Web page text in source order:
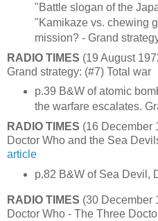
"Battle slogan of the
"Kamikaze vs. chewing
mission? - Grand
RADIO TIMES (19 August
Grand strategy: (#7) Total war
p.39 B&W of atomic
the warfare escalates.
RADIO TIMES (16 December
Doctor Who and the Sea
article
p.82 B&W of Sea Devil,
RADIO TIMES (30 December
Doctor Who - The Three